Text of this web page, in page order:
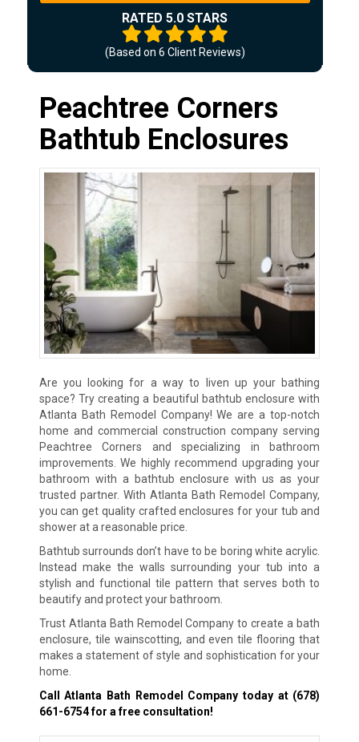
RATED 5.0 STARS
(Based on 6 Client Reviews)
Peachtree Corners
Bathtub Enclosures
Are you looking for a way to liven up your bathing
space? Try creating a beautiful bathtub enclosure with
Atlanta Bath Remodel Company! We are a top-notch
home and commercial construction company serving
Peachtree Corners and specializing in bathroom
improvements. We highly recommend upgrading your
bathroom with a bathtub enclosure with us as your
trusted partner. With Atlanta Bath Remodel Company,
you can get quality crafted enclosures for your tub and
shower at a reasonable price.
Bathtub surrounds don’t have to be boring white acrylic.
Instead make the walls surrounding your tub into a
stylish and functional tile pattern that serves both to
beautify and protect your bathroom.
Trust Atlanta Bath Remodel Company to create a bath
enclosure, tile wainscotting, and even tile flooring that
makes a statement of style and sophistication for your
home.
Call Atlanta Bath Remodel Company today at (678)
661-6754for a free consultation!